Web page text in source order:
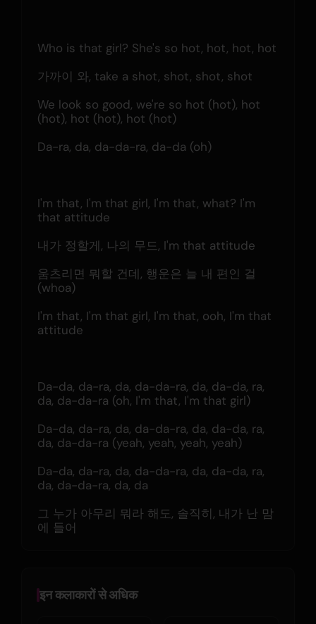
Who is that girl? She's so hot, hot, hot, hot
가까이 와, take a shot, shot, shot, shot
We look so good, we're so hot (hot), hot
(hot), hot (hot), hot (hot)
Da-ra, da, da-da-ra, da-da (oh)
I'm that, I'm that girl, I'm that, what? I'm
that attitude
내가 정할게, 나의 무드, I'm that attitude
움츠리면 뭐할 건데, 행운은 늘 내 편인 걸
(whoa)
I'm that, I'm that girl, I'm that, ooh, I'm that
attitude
Da-da, da-ra, da, da-da-ra, da, da-da, ra,
da, da-da-ra (oh, I'm that, I'm that girl)
Da-da, da-ra, da, da-da-ra, da, da-da, ra,
da, da-da-ra (yeah, yeah, yeah, yeah)
Da-da, da-ra, da, da-da-ra, da, da-da, ra,
da, da-da-ra, da, da
그 누가 아무리 뭐라 해도, 솔직히, 내가 난 맘
에 들어
इन कलाकारों से अधिक